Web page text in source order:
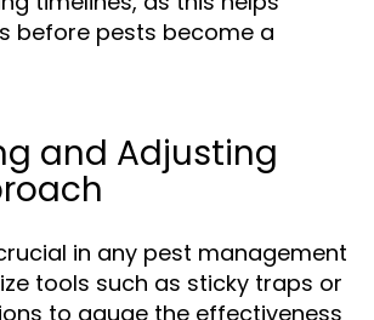
before pests become a
and Adjusting
in any pest management
tools such as sticky traps or
to gauge the effectiveness